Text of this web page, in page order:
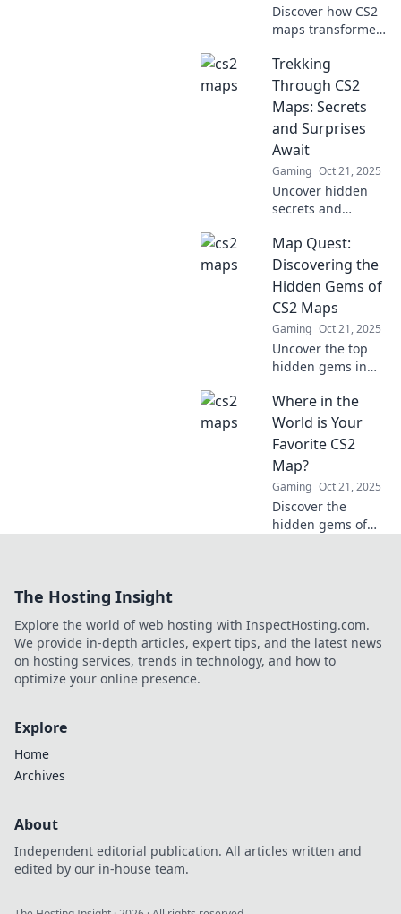
Discover how CS2
maps transformed
clarity! Explore the
evolution and the
strategy behind
each stunning
design.
Trekking
Through CS2
Maps: Secrets
and Surprises
Await
Gaming Oct 21, 2025
Uncover hidden
secrets and
in CS2 maps! Join
us on an epic trek
and elevate your
experience today!
Map Quest:
Discovering the
Hidden Gems of
CS2 Maps
Gaming Oct 21, 2025
Uncover the top
hidden gems in
into our ultimate
guide and
transform your
Where in the
World is Your
Favorite CS2
Map?
Gaming Oct 21, 2025
Discover the
hidden gems of
behind each iconic
battleground!
The Hosting Insight
Explore the world of web hosting with InspectHosting.com.
We provide in-depth articles, expert tips, and the latest news
on hosting services, trends in technology, and how to
optimize your online presence.
Explore
Home
Archives
About
Independent editorial publication. All articles written and
edited by our in-house team.